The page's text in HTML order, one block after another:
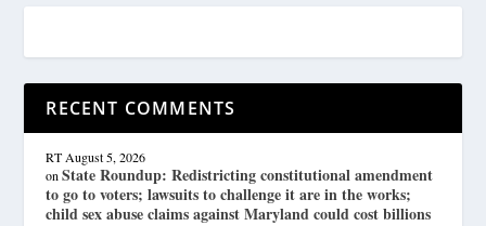
RECENT COMMENTS
RT August 5, 2026
onState Roundup: Redistricting constitutional amendment
to go to voters; lawsuits to challenge it are in the works;
child sex abuse claims against Maryland could cost billions